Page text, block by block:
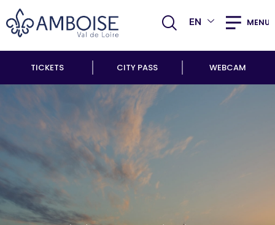
EN MENU
TICKETS CITY PASS WEBCAM